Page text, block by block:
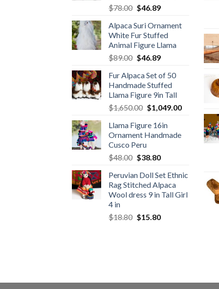
$78.00 Original
was:
$78.00.
$46.89Current
is:
$46.89.
Alpaca Suri Ornament
White Fur Stuffed
Animal Figure Llama
$89.00 Original
was:
$89.00.
$46.89Current
is:
$46.89.
Fur Alpaca Set of 50
Handmade Stuffed
Llama Figure 9in Tall
$1,650.00 Original
was:
$1,650.00.
$1,049.00Current
$1,049.00.
Llama Figure 16in
Ornament Handmade
Cusco Peru
$48.00 Original
was:
$48.00.
$38.80Current
is:
$38.80.
Peruvian Doll Set Ethnic
Rag Stitched Alpaca
Wool dress 9 in Tall Girl
4 in
$18.80 Original
$15.80Current